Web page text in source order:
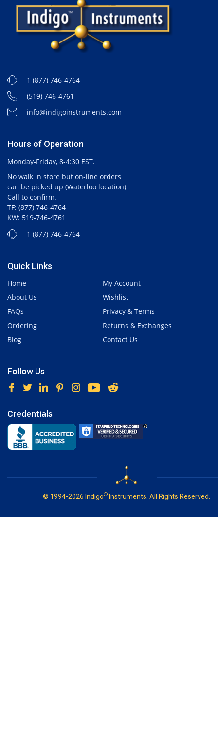
1 (877) 746-4764
(519) 746-4761
info@indigoinstruments.com
Hours of Operation
Monday-Friday, 8-4:30 EST.
No walk in store but on-line orders
can be picked up (Waterloo location).
Call to confirm.
TF: (877) 746-4764
KW: 519-746-4761
1 (877) 746-4764
Quick Links
Home
About Us
FAQs
Ordering
Blog
My Account
Wishlist
Privacy & Terms
Returns & Exchanges
Contact Us
Follow Us
Credentials
© 1994-2026 Indigo® Instruments. All Rights Reserved.